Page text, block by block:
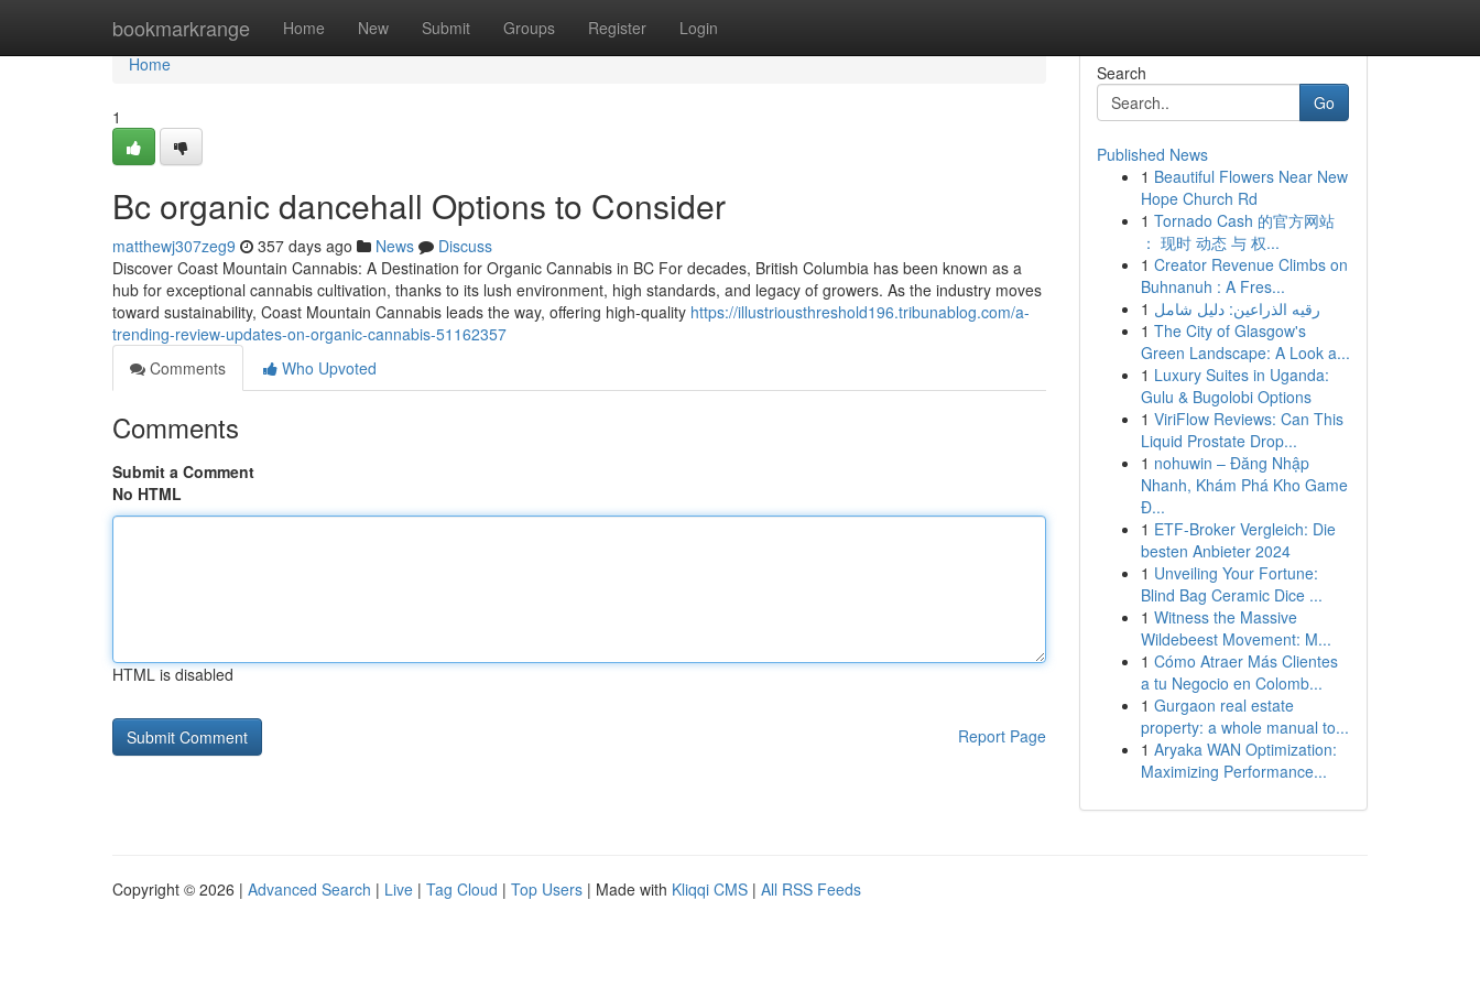
bookmarkrange Home New Submit Groups Register Login
Home
Home
1
Bc organic dancehall Options to Consider
matthewj307zeg9 357 days ago News
Discuss
Discover Coast Mountain Cannabis: A Destination for Organic Cannabis in BC For decades, British Columbia has been known as a
hub for exceptional cannabis cultivation, thanks to its lush environment, high standards, and legacy of growers. As the industry moves
toward sustainability, Coast Mountain Cannabis leads the way, offering high-quality https://illustriousthreshold196.tribunablog.com/a-
trending-review-updates-on-organic-cannabis-51162357
Comments
Who Upvoted
Comments
Submit a Comment
No HTML
HTML is disabled
Report Page
Search
Go
Published News
1 Beautiful Flowers Near New
Hope Church Rd
1 Tornado Cash 的官方网站
： 现时 动态 与 权...
1 Creator Revenue Climbs on
Buhnanuh : A Fres...
1 رقيه الذراعين: دليل شامل
1 The City of Glasgow's
Green Landscape: A Look a...
1 Luxury Suites in Uganda:
Gulu & Bugolobi Options
1 ViriFlow Reviews: Can This
Liquid Prostate Drop...
1 nohuwin – Đăng Nhập
Nhanh, Khám Phá Kho Game
Đ...
1 ETF-Broker Vergleich: Die
besten Anbieter 2024
1 Unveiling Your Fortune:
Blind Bag Ceramic Dice ...
1 Witness the Massive
Wildebeest Movement: M...
1 Cómo Atraer Más Clientes
a tu Negocio en Colomb...
1 Gurgaon real estate
property: a whole manual to...
1 Aryaka WAN Optimization:
Maximizing Performance...
Copyright © 2026 | Advanced Search | Live | Tag Cloud | Top Users | Made with Kliqqi CMS | All RSS Feeds